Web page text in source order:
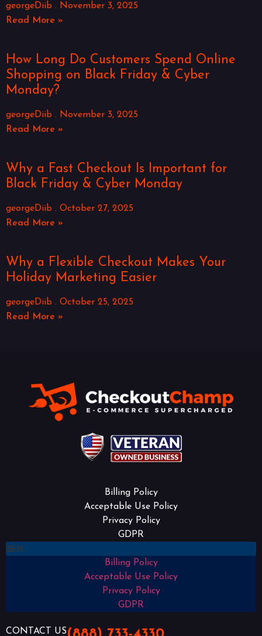
georgeDiib
November 3, 2025
Read More »
How Long Do Customers Spend Online
Shopping on Black Friday & Cyber
Monday?
georgeDiib
November 3, 2025
Read More »
Why a Fast Checkout Is Important for
Black Friday & Cyber Monday
georgeDiib
October 27, 2025
Read More »
Why a Flexible Checkout Makes Your
Holiday Marketing Easier
georgeDiib
October 25, 2025
Read More »
Billing Policy
Acceptable Use Policy
Privacy Policy
GDPR
Billing Policy
Acceptable Use Policy
Privacy Policy
GDPR
CONTACT US